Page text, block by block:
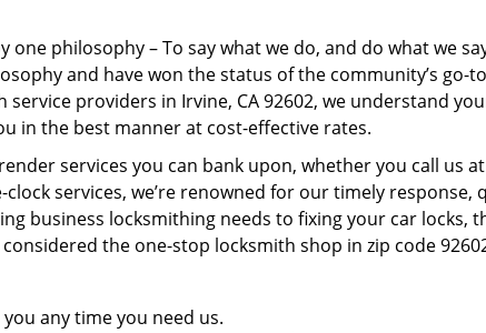
one philosophy – To say what we do, and do what we
and have won the status of the community’s go-
providers in Irvine, CA 92602, we understand
in the best manner at cost-effective rates.
services you can bank upon, whether you call us
services, we’re renowned for our timely response,
business locksmithing needs to fixing your car locks,
considered the one-stop locksmith shop in zip code
any time you need us.